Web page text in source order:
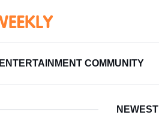
ENTERTAINMENT COMMUNITY
NEWEST